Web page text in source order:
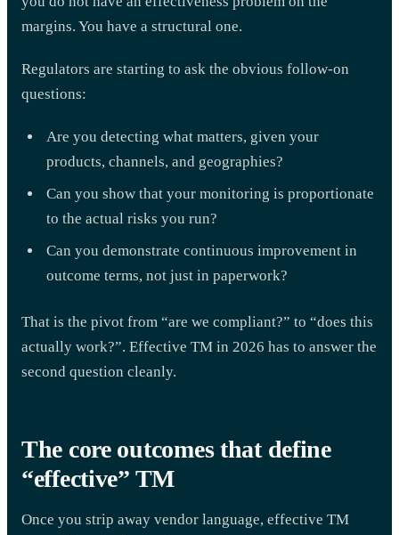
margins. You have a structural one.
Regulators are starting to ask the obvious follow-on
questions:
Are you detecting what matters, given your
products, channels, and geographies?
Can you show that your monitoring is proportionate
to the actual risks you run?
Can you demonstrate continuous improvement in
outcome terms, not just in paperwork?
That is the pivot from “are we compliant?” to “does this
actually work?”. Effective TM in 2026 has to answer the
second question cleanly.
The core outcomes that define
“effective” TM
Once you strip away vendor language, effective TM